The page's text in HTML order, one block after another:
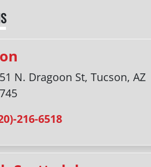
N. Dragoon St, Tucson, AZ
216-6518